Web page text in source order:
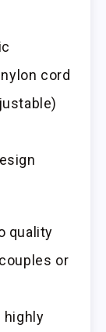
cord
quality
or
highly